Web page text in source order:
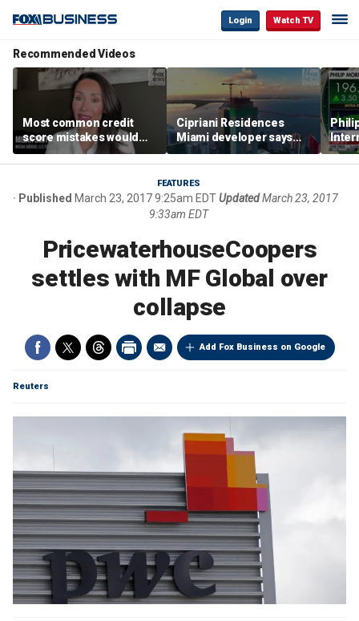
Login Watch TV
Recommended Videos
Most common credit
score mistakes would
‘blow your mind,’ expert
warns
Cipriani Residences
Miami developer says
‘the sky’s the limit’ as
project reaches
milestones
FEATURES
Published March 23, 2017 9:25am EDTUpdatedMarch 23, 2017
9:33am EDT
PricewaterhouseCoopers
settles with MF Global over
collapse
Add Fox Business on Google
Reuters